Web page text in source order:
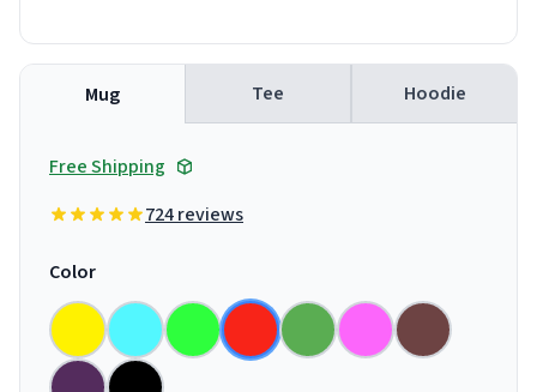
Mug Tee Hoodie
Free Shipping
724 reviews
Color